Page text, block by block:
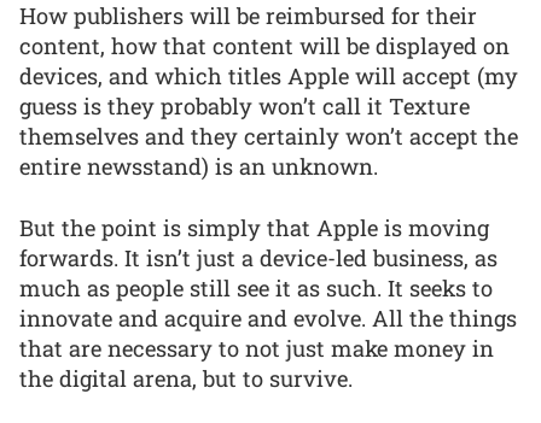
How publishers will be reimbursed for their
content, how that content will be displayed on
devices, and which titles Apple will accept (my
guess is they probably won’t call it Texture
themselves and they certainly won’t accept the
entire newsstand) is an unknown.
But the point is simply that Apple is moving
forwards. It isn’t just a device-led business, as
much as people still see it as such. It seeks to
innovate and acquire and evolve. All the things
that are necessary to not just make money in
the digital arena, but to survive.